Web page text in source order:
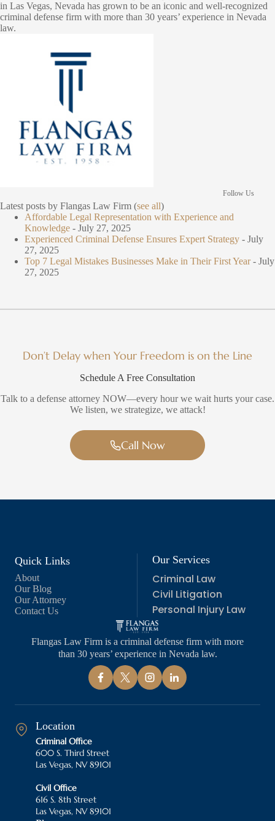
in Las Vegas, Nevada has grown to be an iconic and well-recognized
criminal defense firm with more than 30 years’ experience in Nevada
law.
Follow Us
Latest posts by Flangas Law Firm (see all)
Affordable Legal Representation with Experience and
Knowledge - July 27, 2025
Experienced Criminal Defense Ensures Expert Strategy - July
27, 2025
Top 7 Legal Mistakes Businesses Make in Their First Year- July
27, 2025
Don’t Delay when Your Freedom is on the Line
Schedule A Free Consultation
Talk to a defense attorney NOW—every hour we wait hurts your case.
We listen, we strategize, we attack!
Call Now
Quick Links
About
Our Blog
Our Attorney
Contact Us
Our Services
Criminal Law
Civil Litigation
Personal Injury Law
Flangas Law Firm is a criminal defense firm with more
than 30 years’ experience in Nevada law.
Location
Criminal Office
600 S. Third Street
Las Vegas, NV 89101
Civil Office
616 S. 8th Street
Las Vegas, NV 89101